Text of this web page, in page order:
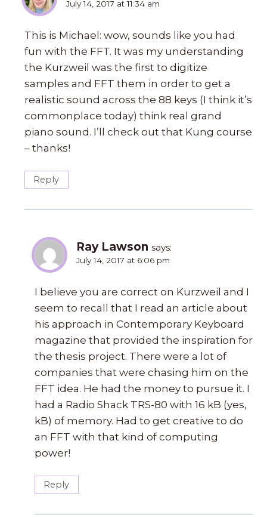
July 14, 2017 at 11:34 am
This is Michael: wow, sounds like you had
fun with the FFT. It was my understanding
the Kurzweil was the first to digitize
samples and FFT them in order to get a
realistic sound across the 88 keys (I think it’s
commonplace today) think real grand
piano sound. I’ll check out that Kung course
– thanks!
Reply
Ray Lawson says:
July 14, 2017 at 6:06 pm
I believe you are correct on Kurzweil and I
seem to recall that I read an article about
his approach in Contemporary Keyboard
magazine that provided the inspiration for
the thesis project. There were a lot of
companies that were chasing him on the
FFT idea. He had the money to pursue it. I
had a Radio Shack TRS-80 with 16 kB (yes,
kB) of memory. Had to get creative to do
an FFT with that kind of computing
power!
Reply